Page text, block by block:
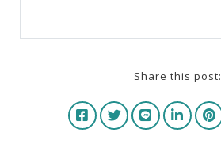
Share this post: